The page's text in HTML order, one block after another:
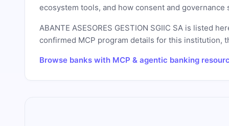
ecosystem tools, and how consent and
ABANTE ASESORES GESTION SGIIC SA is listed
confirmed MCP program details for this institution,
Browse banks with MCP & agentic banking